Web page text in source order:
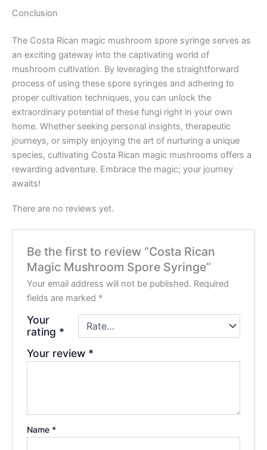
Conclusion
The Costa Rican magic mushroom spore syringe serves as
an exciting gateway into the captivating world of
mushroom cultivation. By leveraging the straightforward
process of using these spore syringes and adhering to
proper cultivation techniques, you can unlock the
extraordinary potential of these fungi right in your own
home. Whether seeking personal insights, therapeutic
journeys, or simply enjoying the art of nurturing a unique
species, cultivating Costa Rican magic mushrooms offers a
rewarding adventure. Embrace the magic; your journey
awaits!
There are no reviews yet.
Be the first to review “Costa Rican
Magic Mushroom Spore Syringe”
Your email address will not be published. Required
fields are marked *
Your
rating *
Your review *
Name *